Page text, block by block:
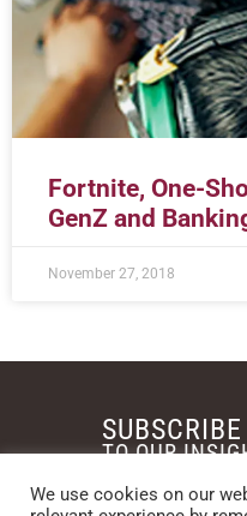
Fortnite, One-
GenZ and
November 27, 2018
SUBSCRIBE
TO OUR
We use cookies on our